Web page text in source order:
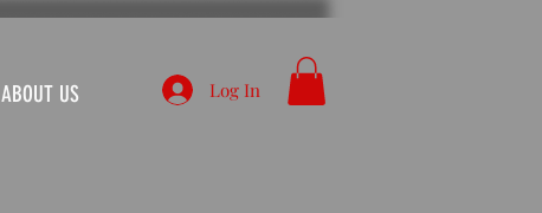
ABOUT US Log In